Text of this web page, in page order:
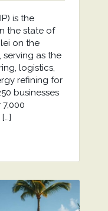
is the
the state of
on the
serving as the
logistics,
refining for
businesses